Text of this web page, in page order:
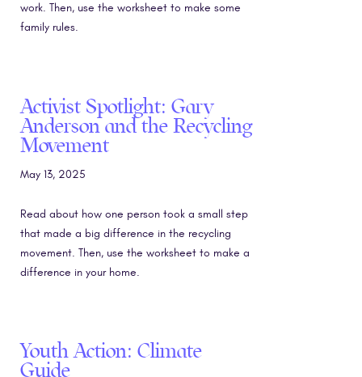
work. Then, use the worksheet to make some
family rules.
Activist Spotlight: Gary
Anderson and the Recycling
Movement
May 13, 2025
Read about how one person took a small step
that made a big difference in the recycling
movement. Then, use the worksheet to make a
difference in your home.
Youth Action: Climate
Guide